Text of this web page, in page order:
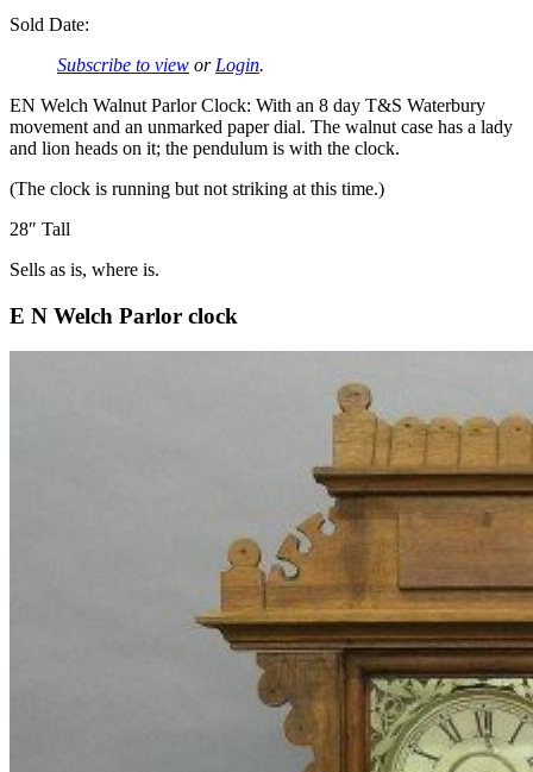
Sold Date:
Subscribe to view or Login.
EN Welch Walnut Parlor Clock: With an 8 day T&S Waterbury
movement and an unmarked paper dial. The walnut case has a lady
and lion heads on it; the pendulum is with the clock.
(The clock is running but not striking at this time.)
28″ Tall
Sells as is, where is.
E N Welch Parlor clock